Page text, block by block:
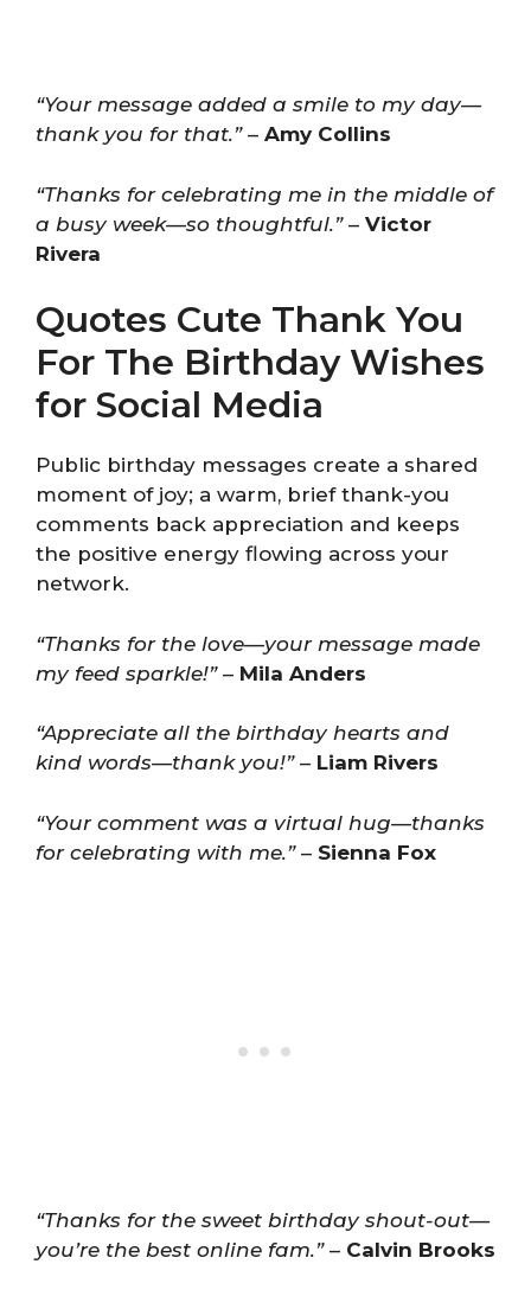
“Your message added a smile to my day—
thank you for that.”– Amy Collins
“Thanks for celebrating me in the middle of
a busy week—so thoughtful.”– Victor
Rivera
Quotes Cute Thank You
For The Birthday Wishes
for Social Media
Public birthday messages create a shared
moment of joy; a warm, brief thank-you
comments back appreciation and keeps
the positive energy flowing across your
network.
“Thanks for the love—your message made
my feed sparkle!”– Mila Anders
“Appreciate all the birthday hearts and
kind words—thank you!”– Liam Rivers
“Your comment was a virtual hug—thanks
for celebrating with me.”– Sienna Fox
“Thanks for the sweet birthday shout-out—
you’re the best online fam.”– Calvin Brooks